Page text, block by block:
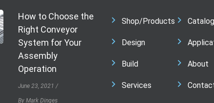
How to Choose the
Right Conveyor
System for Your
Assembly
Operation
June 23, 2021
By Mark Dinges
Shop/Products
Design
Build
Services
About